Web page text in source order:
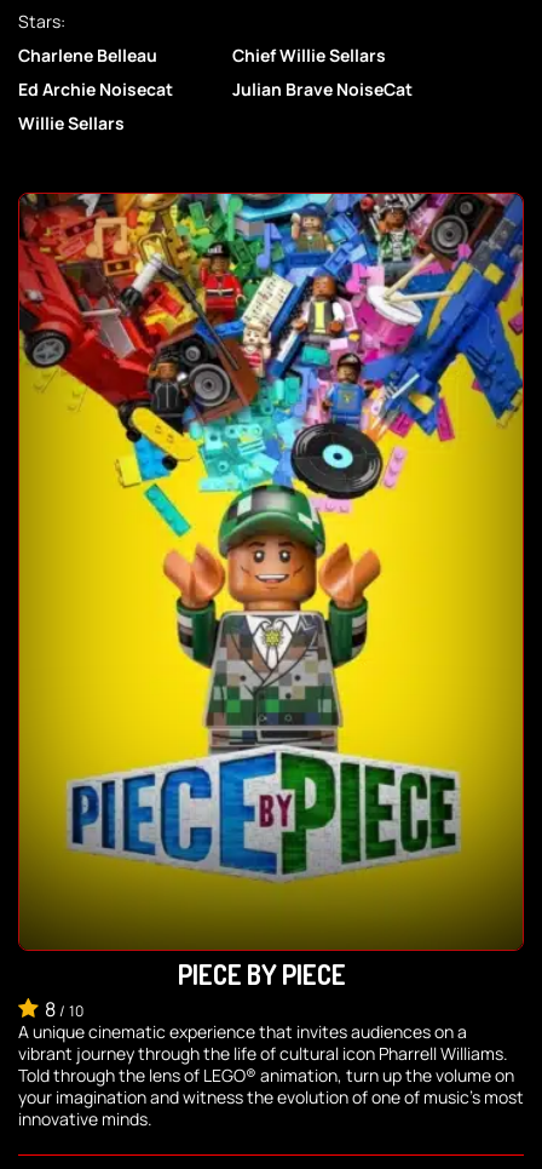
Stars:
Charlene Belleau
Chief Willie Sellars
Ed Archie Noisecat
Julian Brave NoiseCat
Willie Sellars
PIECE BY PIECE
8/ 10
A unique cinematic experience that invites audiences on a
vibrant journey through the life of cultural icon Pharrell Williams.
Told through the lens of LEGO® animation, turn up the volume on
your imagination and witness the evolution of one of music's most
innovative minds.